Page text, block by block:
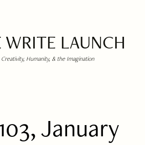
WRITE LAUNCH
Creativity, Humanity, & the Imagination
January